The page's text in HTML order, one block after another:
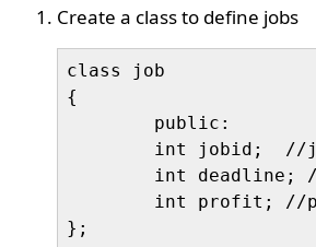
Create a class to define jobs
class job
{